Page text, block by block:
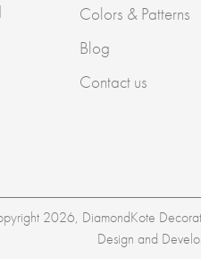
Colors & Patterns
Blog
Contact us
2026, DiamondKote
Design and